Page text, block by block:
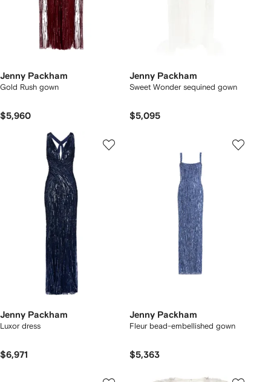
Jenny Packham
Gold Rush gown
$5,960
Jenny Packham
Sweet Wonder sequined gown
$5,095
Jenny Packham
Luxor dress
$6,971
Jenny Packham
Fleur bead-embellished gown
$5,363